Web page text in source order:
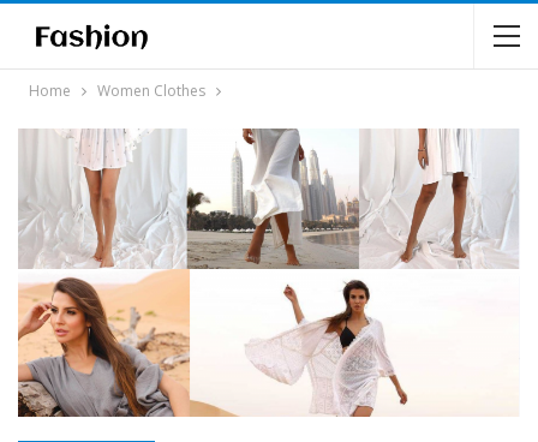
Home Women Clothes